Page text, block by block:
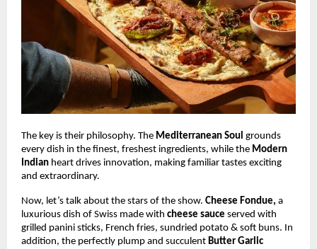
The key is their philosophy. The Mediterranean Soul grounds
every dish in the finest, freshest ingredients, while the Modern
Indian heart drives innovation, making familiar tastes exciting
and extraordinary.
Now, let’s talk about the stars of the show. Cheese Fondue, a
luxurious dish of Swiss made with cheese sauce served with
grilled panini sticks, French fries, sundried potato & soft buns. In
addition, the perfectly plump and succulent Butter Garlic